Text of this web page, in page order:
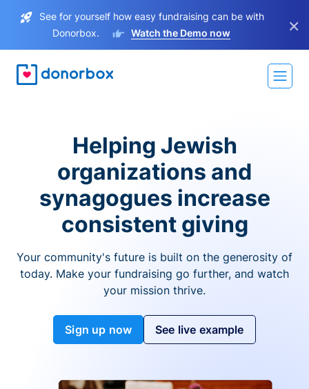
See for yourself how easy fundraising can be with
Donorbox.
Watch the Demo now ×
Helping Jewish
organizations and
synagogues increase
consistent giving
Your community's future is built on the generosity of
today. Make your fundraising go further, and watch
your mission thrive.
Sign up now See live example